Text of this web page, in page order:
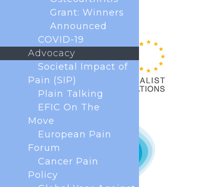
Grant: Winners
Announced
COVID-19
Advocacy
Societal Impact of
Pain (SIP)
Plain Talking
EFIC On The
Move
European Pain
Forum
Cancer Pain
Policy